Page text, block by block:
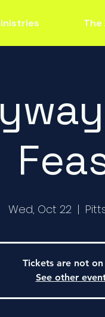
The
Wed, Oct 22
  |
Tickets are not on
See other